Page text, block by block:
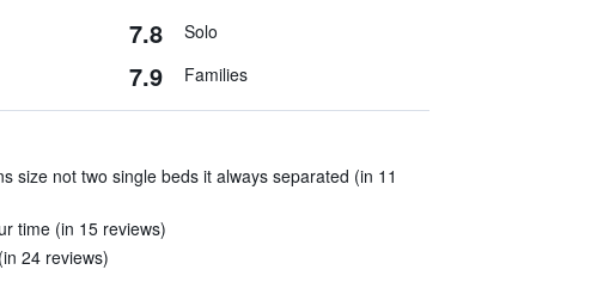
7.8 Solo
7.9 Families
size not two single beds it always separated (in 11
time (in 15 reviews)
24 reviews)